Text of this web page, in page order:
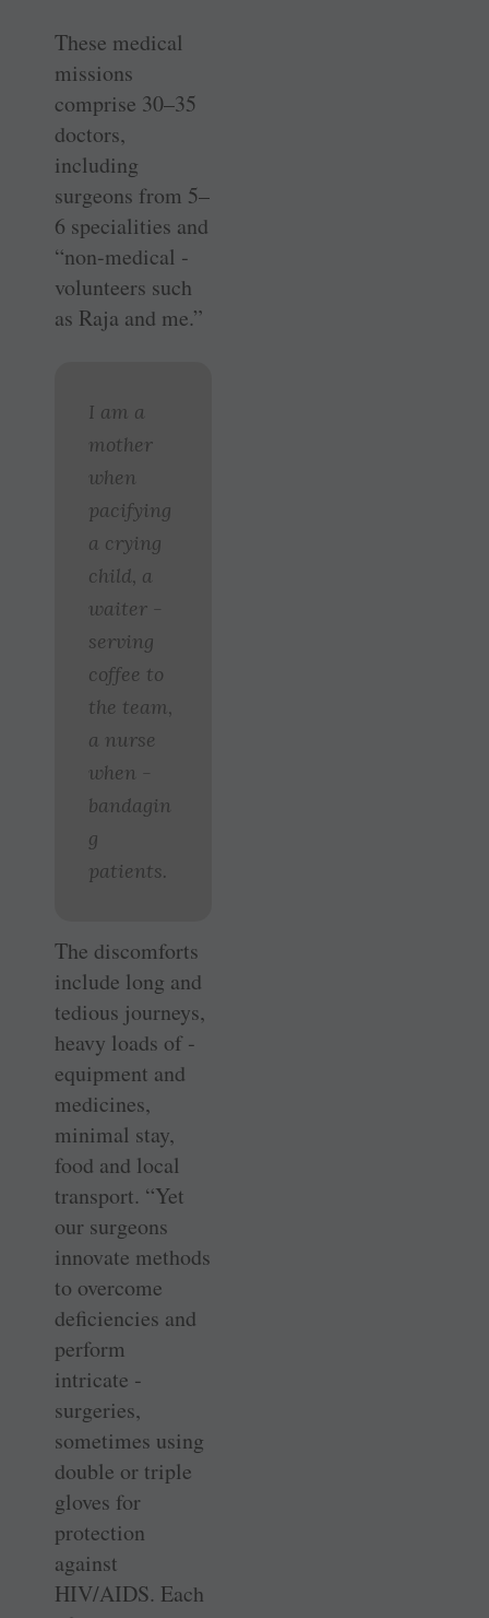
These medical
missions
comprise 30–35
doctors,
including
surgeons from 5–
6 specialities and
“non-­medical ­
volunteers such
as Raja and me.”
I am a
mother
when
pacifying
a crying
child, a
waiter ­
serving
coffee to
the team,
a nurse
when ­
bandagin
g
patients.
The discomforts
include long and
tedious journeys,
heavy loads of ­
equipment and
medicines,
minimal stay,
food and local
transport. “Yet
our surgeons
innovate methods
to ­overcome
deficiencies and
perform
intricate ­
surgeries,
sometimes using
double or triple
gloves for
protection
against
HIV/AIDS. Each